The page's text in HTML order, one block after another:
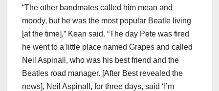
“The other bandmates called him mean and
moody, but he was the most popular Beatle living
[at the time],” Kean said. “The day Pete was fired
he went to a little place named Grapes and called
Neil Aspinall, who was his best friend and the
Beatles road manager. [After Best revealed the
news], Neil Aspinall, for three days, said ‘I’m